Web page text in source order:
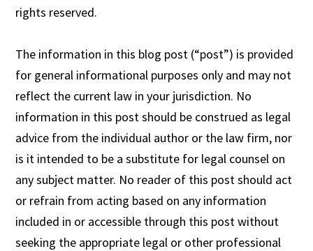
rights reserved.
The information in this blog post (“post”) is provided
for general informational purposes only and may not
reflect the current law in your jurisdiction. No
information in this post should be construed as legal
advice from the individual author or the law firm, nor
is it intended to be a substitute for legal counsel on
any subject matter. No reader of this post should act
or refrain from acting based on any information
included in or accessible through this post without
seeking the appropriate legal or other professional